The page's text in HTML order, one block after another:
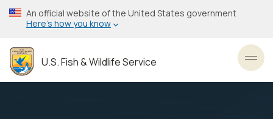
Skip
to
content
An official website of the United States government
Here’s how you know
U.S. Fish & Wildlife Service